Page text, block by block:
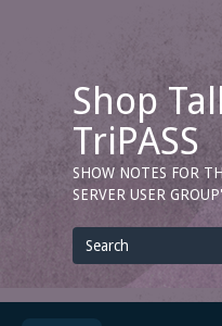
Shop
TriPASS
SHOW NOTES FOR
SERVER USER
for